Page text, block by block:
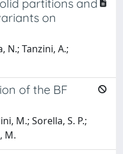
partitions and
on
N.; Tanzini, A.;
of the BF
M.; Sorella, S. P.;
M.